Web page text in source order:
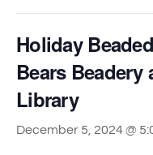
Holiday
Bears Beadery
Library
December 5, 2024 @